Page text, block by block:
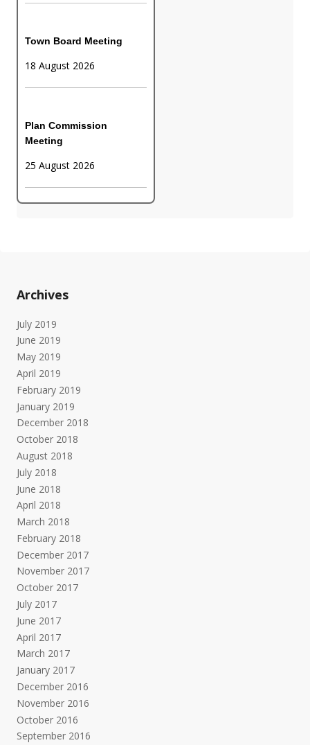
Town Board Meeting
18 August 2026
Plan Commission
Meeting
25 August 2026
Archives
July 2019
June 2019
May 2019
April 2019
February 2019
January 2019
December 2018
October 2018
August 2018
July 2018
June 2018
April 2018
March 2018
February 2018
December 2017
November 2017
October 2017
July 2017
June 2017
April 2017
March 2017
January 2017
December 2016
November 2016
October 2016
September 2016